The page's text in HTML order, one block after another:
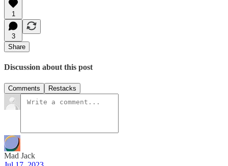
1
3
Share
Discussion about this post
Comments Restacks
Mad Jack